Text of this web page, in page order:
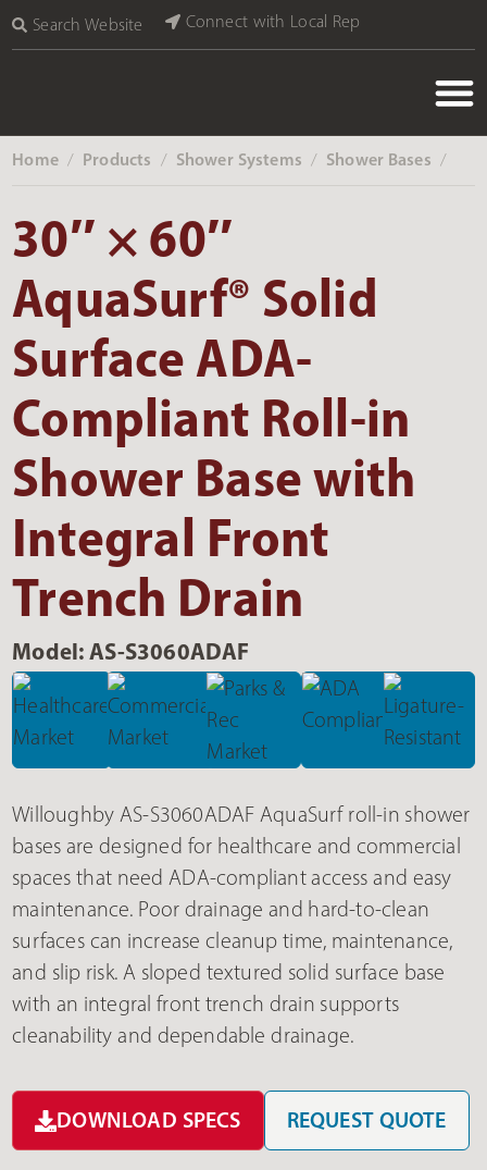
Search Website Connect with Local Rep
Home ‎ / Products ‎ / Shower Systems ‎ / Shower Bases ‎ /
30″ × 60″
AquaSurf® Solid
Surface ADA-
Compliant Roll-in
Shower Base with
Integral Front
Trench Drain
Model: AS-S3060ADAF
Willoughby AS-S3060ADAF AquaSurf roll-in shower
bases are designed for healthcare and commercial
spaces that need ADA-compliant access and easy
maintenance. Poor drainage and hard-to-clean
surfaces can increase cleanup time, maintenance,
and slip risk. A sloped textured solid surface base
with an integral front trench drain supports
cleanability and dependable drainage.
DOWNLOAD SPECS REQUEST QUOTE